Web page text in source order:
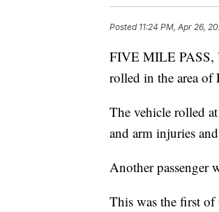
Posted 11:24 PM, Apr 26,
FIVE MILE PASS,
rolled in the area of
The vehicle rolled
and arm injuries
Another passenger
This was the first of